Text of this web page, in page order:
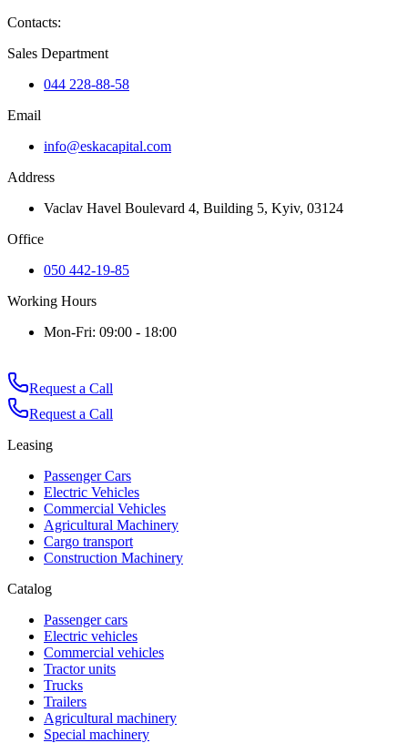
Contacts:
Sales Department
044 228-88-58
Email
info@eskacapital.com
Address
Vaclav Havel Boulevard 4, Building 5, Kyiv, 03124
Office
050 442-19-85
Working Hours
Mon-Fri: 09:00 - 18:00
Request a Call
Request a Call
Leasing
Passenger Cars
Electric Vehicles
Commercial Vehicles
Agricultural Machinery
Cargo transport
Construction Machinery
Catalog
Passenger cars
Electric vehicles
Commercial vehicles
Tractor units
Trucks
Trailers
Agricultural machinery
Special machinery